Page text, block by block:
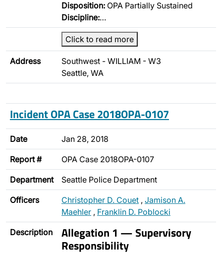
Disposition: OPA Partially Sustained
Discipline:…
Click to read more
Address
Southwest - WILLIAM - W3
Seattle, WA
Incident OPA Case 2018OPA-0107
Date Jan 28, 2018
Report # OPA Case 2018OPA-0107
Department Seattle Police Department
Officers Christopher D. Couet , Jamison A.
Maehler , Franklin D. Poblocki
Description Allegation 1 — Supervisory
Responsibility